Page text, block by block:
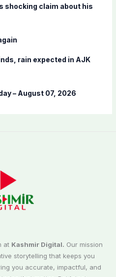
shocking claim about his
rain expected in AJK
– August 07, 2026
at Kashmir Digital. Our mission
storytelling that keeps you
you accurate, impactful, and